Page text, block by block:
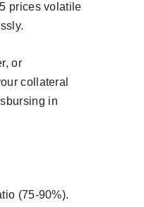
prices volatile
or
collateral
in
(75-90%).